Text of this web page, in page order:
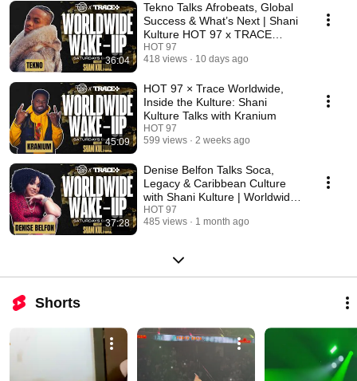
36:04
Tekno Talks Afrobeats, Global
Success & What’s Next | Shani
Kulture HOT 97 x TRACE
Worldwide wakeup
HOT 97
418 views
10 days ago
45:09
HOT 97 × Trace Worldwide,
Inside the Kulture: Shani
Kulture Talks with Kranium
HOT 97
599 views
2 weeks ago
37:28
Denise Belfon Talks Soca,
Legacy & Caribbean Culture
with Shani Kulture | Worldwide
Wake Up
HOT 97
485 views
1 month ago
Shorts